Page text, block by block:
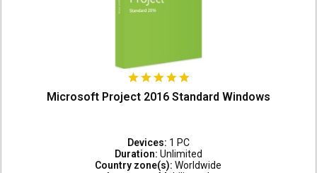
Microsoft Project 2016 Standard Windows
Devices: 1 PC
Duration: Unlimited
Country zone(s):Worldwide